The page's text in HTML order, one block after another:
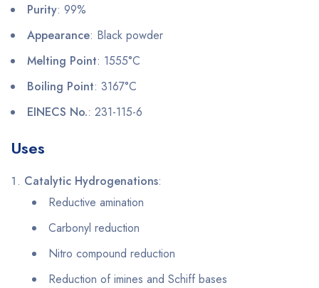
Purity: 99%
Appearance: Black powder
Melting Point: 1555°C
Boiling Point: 3167°C
EINECS No.: 231-115-6
Uses
Catalytic Hydrogenations:
Reductive amination
Carbonyl reduction
Nitro compound reduction
Reduction of imines and Schiff bases